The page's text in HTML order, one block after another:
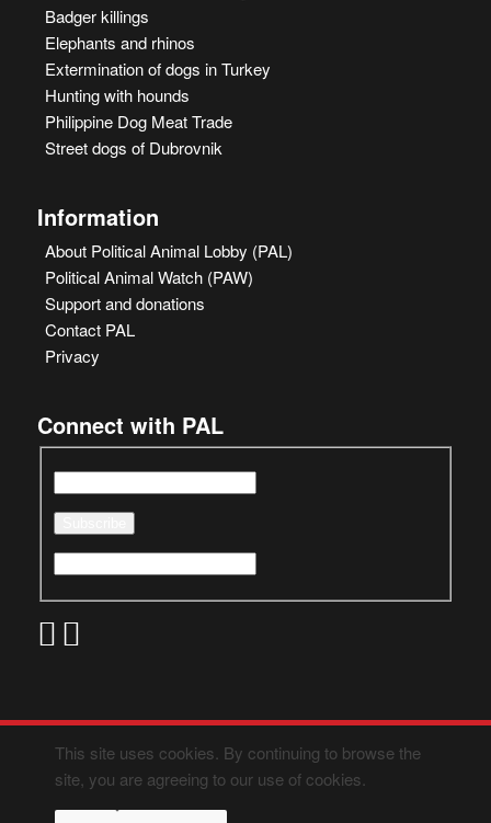
Badger killings
Elephants and rhinos
Extermination of dogs in Turkey
Hunting with hounds
Philippine Dog Meat Trade
Street dogs of Dubrovnik
Information
About Political Animal Lobby (PAL)
Political Animal Watch (PAW)
Support and donations
Contact PAL
Privacy
Connect with PAL
This site uses cookies. By continuing to browse the
site, you are agreeing to our use of cookies.